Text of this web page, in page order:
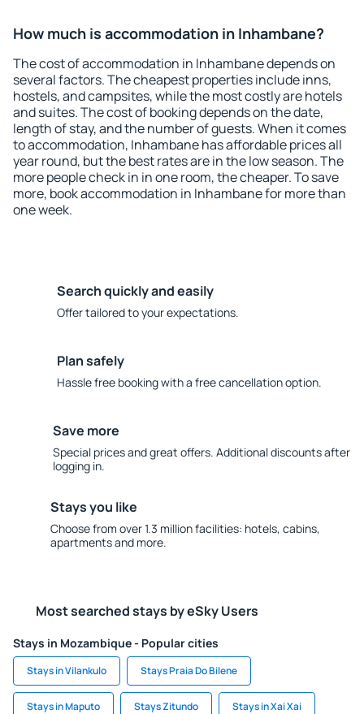
How much is accommodation in Inhambane?
The cost of accommodation in Inhambane depends on
several factors. The cheapest properties include inns,
hostels, and campsites, while the most costly are hotels
and suites. The cost of booking depends on the date,
length of stay, and the number of guests. When it comes
to accommodation, Inhambane has affordable prices all
year round, but the best rates are in the low season. The
more people check in in one room, the cheaper. To save
more, book accommodation in Inhambane for more than
one week.
Search quickly and easily
Offer tailored to your expectations.
Plan safely
Hassle free booking with a free cancellation option.
Save more
Special prices and great offers. Additional discounts after
logging in.
Stays you like
Choose from over 1.3 million facilities: hotels, cabins,
apartments and more.
Most searched stays by eSky Users
Stays in Mozambique - Popular cities
Stays in Vilankulo Stays Praia Do Bilene
Stays in Maputo Stays Zitundo Stays in Xai Xai